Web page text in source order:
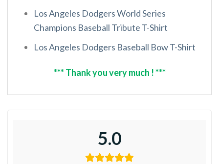
Los Angeles Dodgers World Series
Champions Baseball Tribute T-Shirt
Los Angeles Dodgers Baseball Bow T-Shirt
*** Thank you very much ! ***
5.0